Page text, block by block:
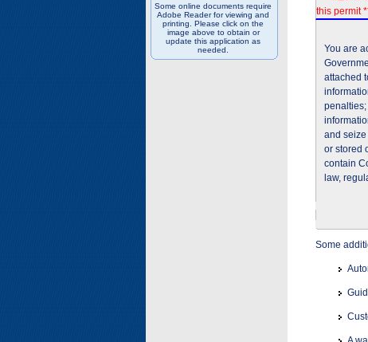
Some online documents require
Adobe Reader for viewing and
printing. Please click on the
image above to obtain or
update this application as
needed.
this permit
You are
attached
and
or stored
contain
law,
Some